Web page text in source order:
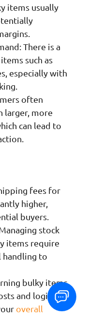
items usually
There is a
such as
especially with
often
larger, more
can lead to
fees for
higher,
buyers.
stock
items require
handling to
bulky items
and logistical
overall